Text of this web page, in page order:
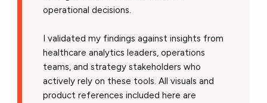
operational decisions.
I validated my findings against insights from
healthcare analytics leaders, operations
teams, and strategy stakeholders who
actively rely on these tools. All visuals and
product references included here are